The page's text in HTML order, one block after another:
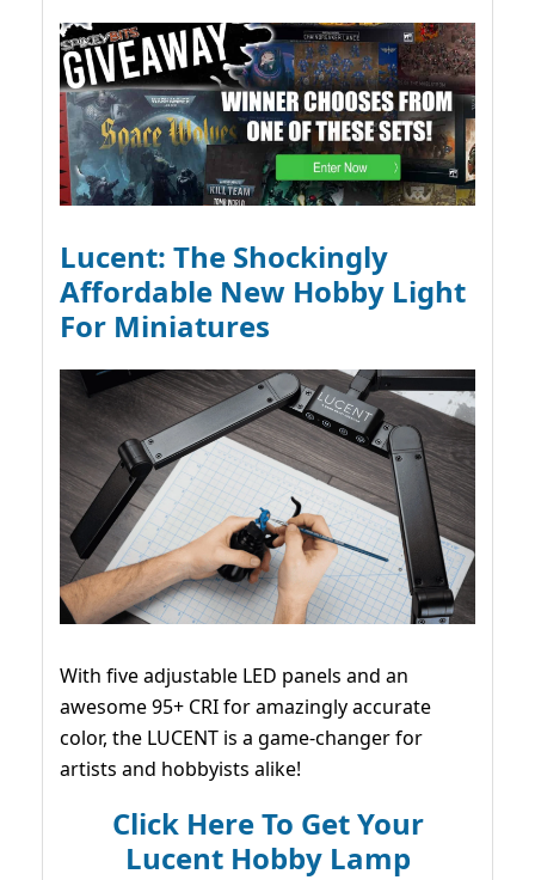
Lucent: The Shockingly
Affordable New Hobby Light
For Miniatures
With five adjustable LED panels and an
awesome 95+ CRI for amazingly accurate
color, the LUCENT is a game-changer for
artists and hobbyists alike!
Click Here To Get Your
Lucent Hobby Lamp